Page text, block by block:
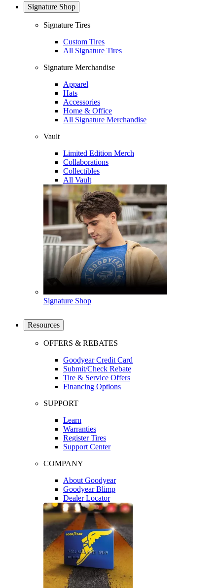
Signature Shop
Signature Tires
Custom Tires
All Signature Tires
Signature Merchandise
Apparel
Hats
Accessories
Home & Office
All Signature Merchandise
Vault
Limited Edition Merch
Collaborations
Collectibles
All Vault
Signature Shop
Resources
OFFERS & REBATES
Goodyear Credit Card
Submit/Check Rebate
Tire & Service Offers
Financing Options
SUPPORT
Learn
Warranties
Register Tires
Support Center
COMPANY
About Goodyear
Goodyear Blimp
Dealer Locator